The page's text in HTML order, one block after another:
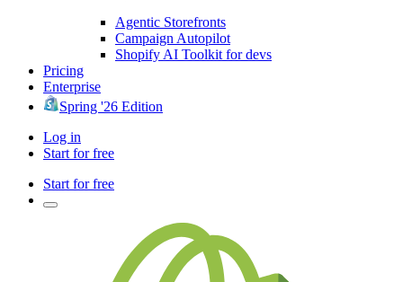
Agentic Storefronts
Campaign Autopilot
Shopify AI Toolkit for devs
Pricing
Enterprise
Spring '26 Edition
Log in
Start for free
Start for free